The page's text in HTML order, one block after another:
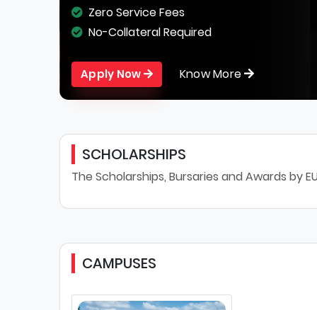
Zero Service Fees
No-Collateral Required
Apply Now Know More
SCHOLARSHIPS
The Scholarships, Bursaries and Awards by
CAMPUSES